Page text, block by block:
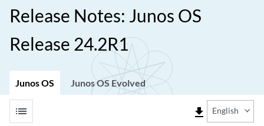
Release Notes: Junos OS
Release 24.2R1
Junos OS Junos OS Evolved
list file_download English